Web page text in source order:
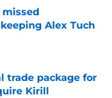
Alex Tuch
trade package for
Kirill